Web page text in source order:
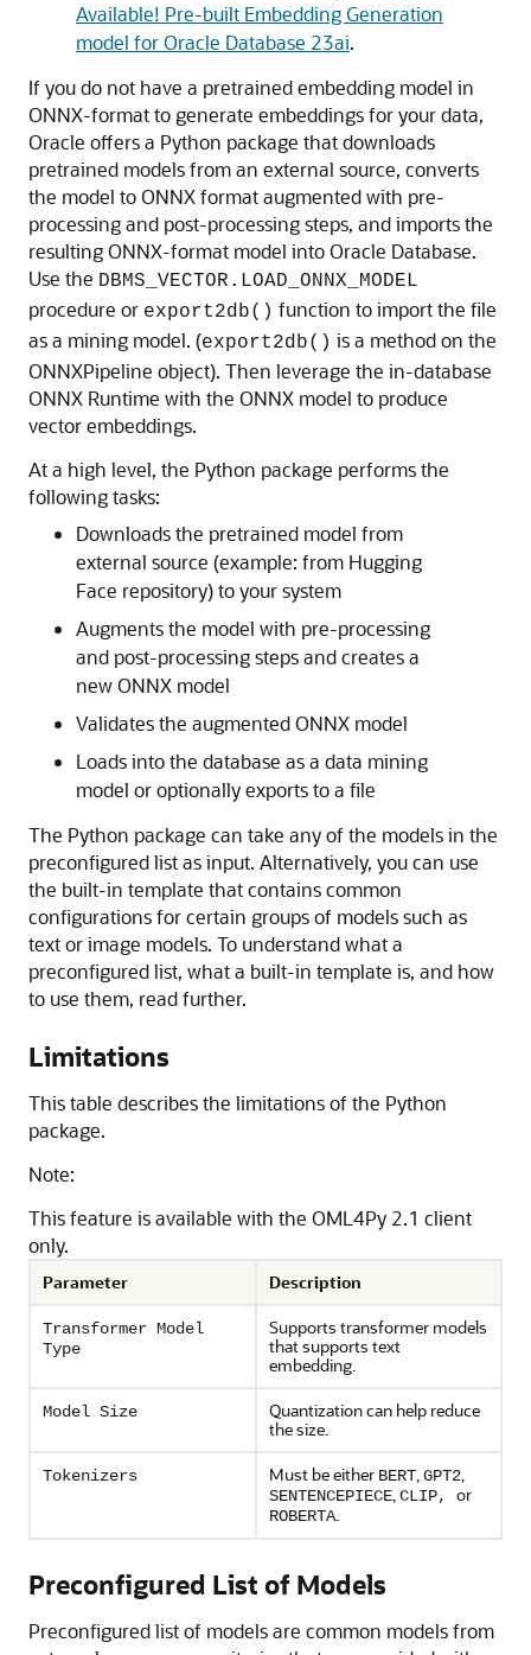
Available! Pre-built Embedding Generation
model for Oracle Database 23ai.
If you do not have a pretrained embedding model in
ONNX-format to generate embeddings for your data,
Oracle offers a Python package that downloads
pretrained models from an external source, converts
the model to ONNX format augmented with pre-
processing and post-processing steps, and imports the
resulting ONNX-format model intoOracle Database.
Use the DBMS_VECTOR.LOAD_ONNX_MODEL
procedure or export2db() function to import the file
as a mining model. (export2db() is a method on the
ONNXPipeline object). Then leverage the in-database
ONNX Runtime with the ONNX model to produce
vector embeddings.
At a high level, the Python package performs the
following tasks:
Downloads the pretrained model from
external source (example: from Hugging
Face repository) to your system
Augments the model with pre-processing
and post-processing steps and creates a
new ONNX model
Validates the augmented ONNX model
Loads into the database as a data mining
model or optionally exports to a file
The Python package can take any of the models in the
preconfigured list as input. Alternatively, you can use
the built-in template that contains common
configurations for certain groups of models such as
text or image models. To understand what a
preconfigured list, what a built-in template is, and how
to use them, read further.
Limitations
This table describes the limitations of the Python
package.
Note:
This feature is available with the OML4Py 2.1 client
only.
Parameter Description
Transformer Model
Type
Supports transformer models
that supports text
embedding.
Model Size
Quantization can help reduce
the size.
Tokenizers Must be either BERT,GPT2,
SENTENCEPIECE,CLIP, or
ROBERTA.
Preconfigured List of Models
Preconfigured list of models are common models from